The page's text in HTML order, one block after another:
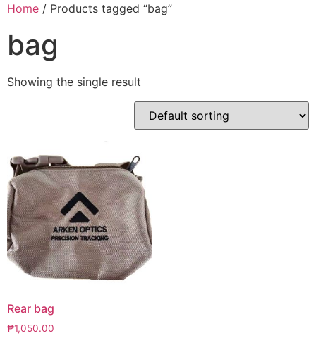
Skip
content
Home / Products tagged “bag”
bag
Showing the single result
Rear bag
₱1,050.00